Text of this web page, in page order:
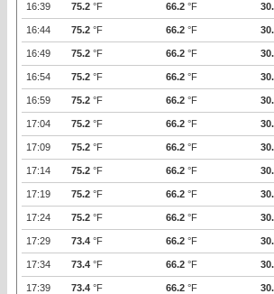
16:39 75.2 °F 66.2 °F
16:44 75.2 °F 66.2 °F
16:49 75.2 °F 66.2 °F
16:54 75.2 °F 66.2 °F
16:59 75.2 °F 66.2 °F
17:04 75.2 °F 66.2 °F
17:09 75.2 °F 66.2 °F
17:14 75.2 °F 66.2 °F
17:19 75.2 °F 66.2 °F
17:24 75.2 °F 66.2 °F
17:29 73.4 °F 66.2 °F
17:34 73.4 °F 66.2 °F
17:39 73.4 °F 66.2 °F